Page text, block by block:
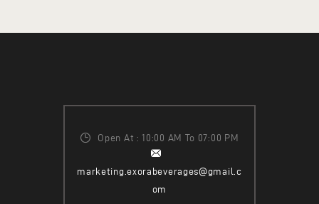
Open At : 10:00 AM To 07:00 PM
marketing.exorabeverages@gmail.c
om